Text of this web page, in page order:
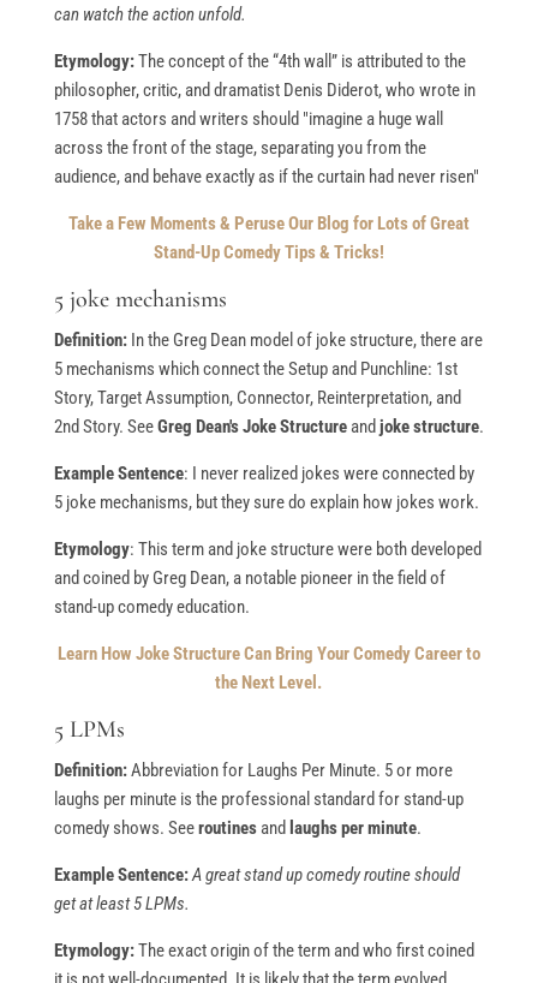
can watch the action unfold.
Etymology:The concept of the “4th wall” is attributed to the
philosopher, critic, and dramatist Denis Diderot, who wrote in
1758 that actors and writers should "imagine a huge wall
across the front of the stage, separating you from the
audience, and behave exactly as if the curtain had never risen"
Take a Few Moments & Peruse Our Blog for Lots of Great
Stand-Up Comedy Tips & Tricks!
5 joke mechanisms
Definition:In the Greg Dean model of joke structure, there are
5 mechanisms which connect the Setup and Punchline: 1st
Story, Target Assumption, Connector, Reinterpretation, and
2nd Story. SeeGreg Dean's Joke Structureand joke structure.
Example Sentence: I never realized jokes were connected by
5 joke mechanisms, but they sure do explain how jokes work.
Etymology: This term and joke structure were both developed
and coined by Greg Dean, a notable pioneer in the field of
stand-up comedy education.
Learn How Joke Structure Can Bring Your Comedy Career to
the Next Level.
5 LPMs
Definition:Abbreviation for Laughs Per Minute. 5 or more
laughs per minute is the professional standard for stand-up
comedy shows. Seeroutinesand laughs per minute.
Example Sentence:A great stand up comedy routine should
get at least 5 LPMs.
Etymology:The exact origin of the term and who first coined